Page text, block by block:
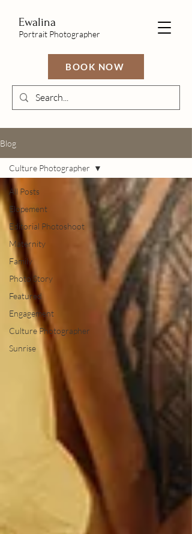
Ewalina
Portrait Photographer
BOOK NOW
Blog
All Posts
Elopement
Editorial Photoshoot
Maternity
Family
Photo Story
Featured
Engagement
Culture Photographer
Sunrise
Culture Photographer